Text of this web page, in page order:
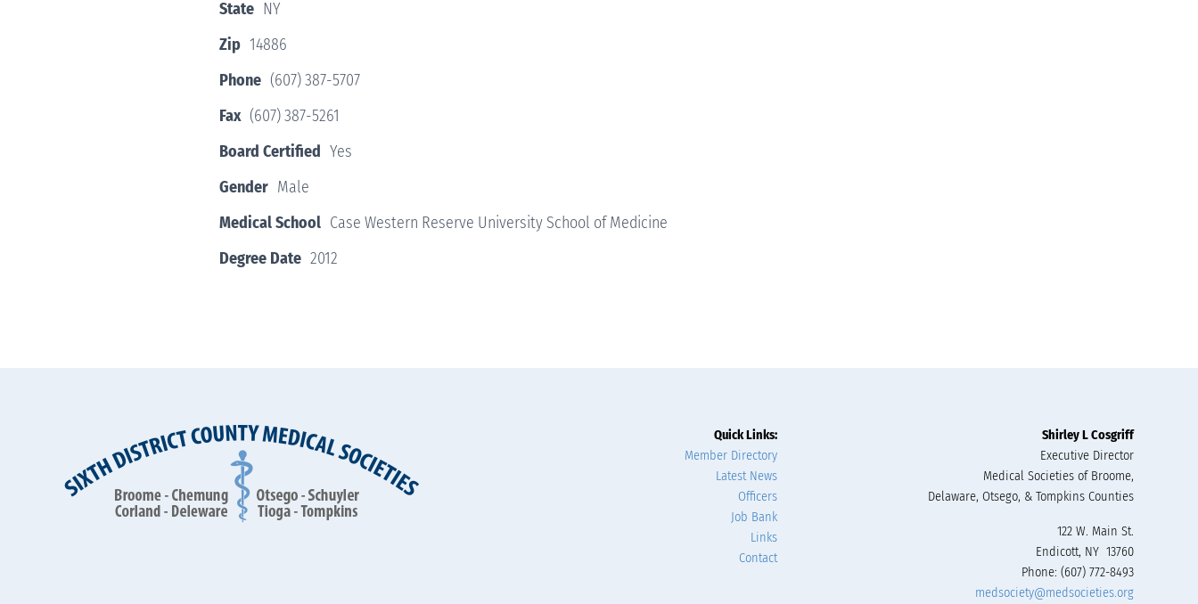
State NY
Zip 14886
Phone (607) 387-5707
Fax (607) 387-5261
Board Certified Yes
Gender Male
Medical School Case Western Reserve University School of Medicine
Degree Date 2012
Quick Links:
Member Directory
Latest News
Officers
Job Bank
Links
Contact
Shirley L Cosgriff
Executive Director
Medical Societies of Broome,
Delaware, Otsego, & Tompkins Counties
122 W. Main St.
Endicott, NY 13760
Phone: (607) 772-8493
medsociety@medsocieties.org